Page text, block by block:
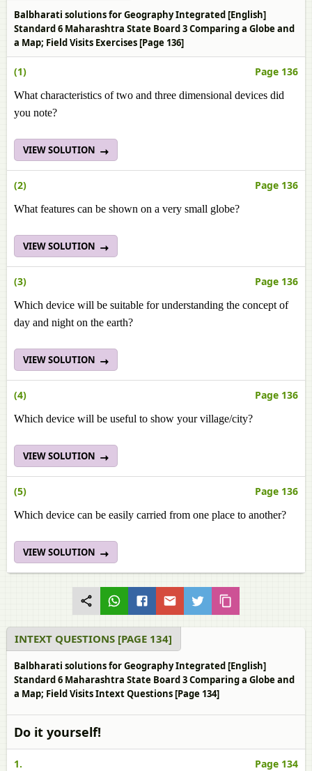
Balbharati solutions for Geography Integrated [English]
Standard 6 Maharashtra State Board 3 Comparing a Globe and
a Map; Field Visits Exercises [Page 136]
(1) Page 136
What characteristics of two and three dimensional devices did
you note?
VIEW SOLUTION
(2) Page 136
What features can be shown on a very small globe?
VIEW SOLUTION
(3) Page 136
Which device will be suitable for understanding the concept of
day and night on the earth?
VIEW SOLUTION
(4) Page 136
Which device will be useful to show your village/city?
VIEW SOLUTION
(5) Page 136
Which device can be easily carried from one place to another?
VIEW SOLUTION
INTEXT QUESTIONS [PAGE 134]
Balbharati solutions for Geography Integrated [English]
Standard 6 Maharashtra State Board 3 Comparing a Globe and
a Map; Field Visits Intext Questions [Page 134]
Do it yourself!
1. Page 134